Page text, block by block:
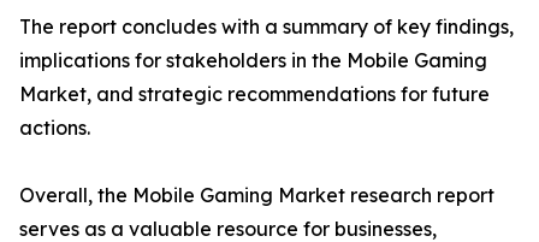
The report concludes with a summary of key findings,
implications for stakeholders in the Mobile Gaming
Market, and strategic recommendations for future
actions.
Overall, the Mobile Gaming Market research report
serves as a valuable resource for businesses,